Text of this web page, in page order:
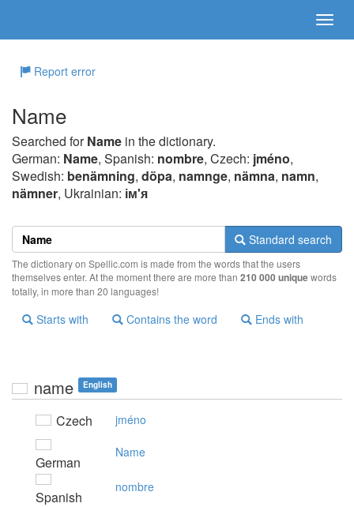
Report error
Name
Searched forName in the dictionary.
German: Name, Spanish: nombre, Czech: jméno,
Swedish: benämning, döpa, namnge, nämna, namn,
nämner, Ukrainian: ім'я
Standard search
The dictionary on Spellic.com is made from the words that the users
themselves enter. At the moment there are more than 210 000 uniquewords
totally, in more than 20 languages!
Starts with Contains the word Ends with
name English
Czech jméno
German
Name
Spanish
nombre